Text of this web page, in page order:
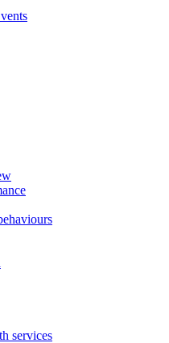
services